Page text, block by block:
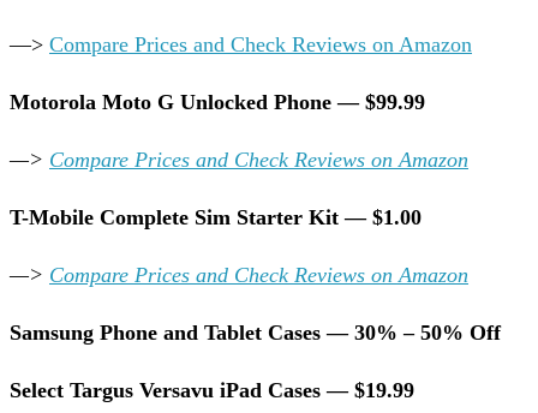
—> Compare Prices and Check Reviews on Amazon
Motorola Moto G Unlocked Phone — $99.99
—> Compare Prices and Check Reviews on Amazon
T-Mobile Complete Sim Starter Kit — $1.00
—> Compare Prices and Check Reviews on Amazon
Samsung Phone and Tablet Cases — 30% – 50% Off
Select Targus Versavu iPad Cases — $19.99